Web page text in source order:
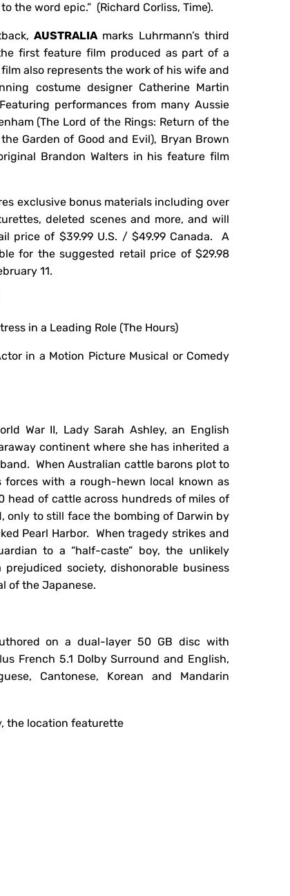
the word epic.” (Richard Corliss, Time).
AUSTRALIAmarks Luhrmann’s third
first feature film produced as part of a
also represents the work of his wife and
costume designer Catherine Martin
performances from many Aussie
(The Lord of the Rings: Return of the
Garden of Good and Evil), Bryan Brown
Brandon Walters in his feature film
exclusive bonus materials including over
deleted scenes and more, and will
price of $39.99 U.S. / $49.99 Canada. A
for the suggested retail price of $29.98
11.
Rouge!)
in a Leading Role (The Hours)
in a Motion Picture Musical or Comedy
War II, Lady Sarah Ashley, an English
continent where she has inherited a
When Australian cattle barons plot to
with a rough-hewn local known as
head of cattle across hundreds of miles of
only to still face the bombing of Darwin by
Pearl Harbor. When tragedy strikes and
to a “half-caste” boy, the unlikely
society, dishonorable business
of the Japanese.
on a dual-layer 50 GB disc with
French 5.1 Dolby Surround and English,
Cantonese, Korean and Mandarin
the location featurette